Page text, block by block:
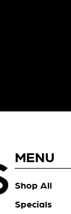
MENU
Shop All
Specials